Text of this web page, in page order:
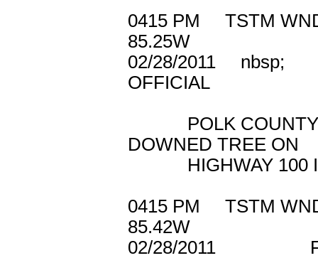
0415 PM TSTM
85.25W
02/28/2011
OFFICIAL
POLK COUNTY
DOWNED TREE ON
HIGHWAY 100 IN
0415 PM TSTM
85.42W
02/28/2011